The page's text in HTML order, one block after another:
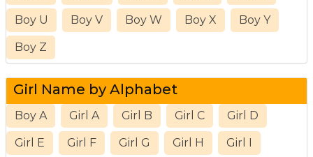
Boy U Boy V Boy W Boy X Boy Y
Boy Z
Girl Name by Alphabet
Boy A Girl A Girl B Girl C Girl D
Girl E Girl F Girl G Girl H Girl I